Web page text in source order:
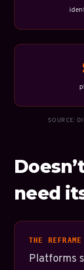
SOURCE:
need
THE REFRAME
Platforms